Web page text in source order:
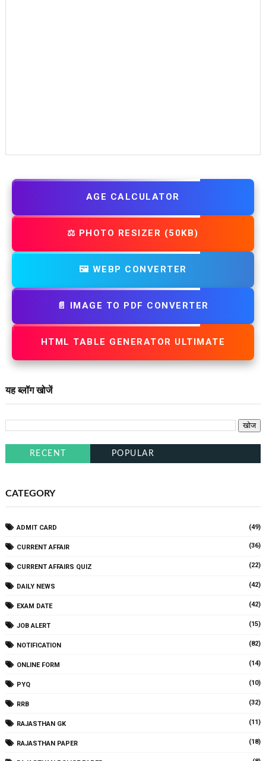
AGE CALCULATOR
⚖️ PHOTO RESIZER (50KB)
🖼️ WEBP CONVERTER
📄 IMAGE TO PDF CONVERTER
HTML TABLE GENERATOR ULTIMATE
यह ब्लॉग खोजें
RECENT POPULAR
CATEGORY
ADMIT CARD (49)
CURRENT AFFAIR (36)
CURRENT AFFAIRS QUIZ (22)
DAILY NEWS (42)
EXAM DATE (42)
JOB ALERT (15)
NOTIFICATION (82)
ONLINE FORM (14)
PYQ (10)
RRB (32)
RAJASTHAN GK (11)
RAJASTHAN PAPER (18)